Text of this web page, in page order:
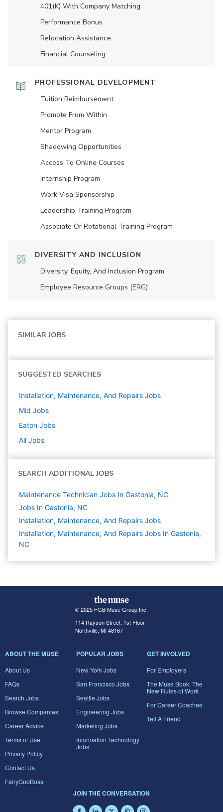
401(K) With Company Matching
Performance Bonus
Relocation Assistance
Financial Counseling
PROFESSIONAL DEVELOPMENT
Tuition Reimbursement
Promote From Within
Mentor Program
Shadowing Opportunities
Access To Online Courses
Internship Program
Work Visa Sponsorship
Leadership Training Program
Associate Or Rotational Training Program
DIVERSITY AND INCLUSION
Diversity, Equity, And Inclusion Program
Employee Resource Groups (ERG)
SIMILAR JOBS
SUGGESTED SEARCHES
Installation, Maintenance, And Repairs Jobs
Mid Jobs
Eaton Jobs
All Jobs
SEARCH ADDITIONAL JOBS
Maintenance Technician Jobs In Gastonia, NC
Jobs In Gastonia, NC
Installation, Maintenance, And Repairs Jobs
Installation, Maintenance, And Repairs Jobs In Gastonia,
NC
© 2025 FGB Muse Group Inc.
114 Rayson Street, 1st Floor
Northville, MI 48167
ABOUT THE MUSE
About Us
FAQs
Search Jobs
Browse Companies
Career Advice
Terms of Use
Privacy Policy
Contact Us
FairyGodBoss
POPULAR JOBS
New York Jobs
San Francisco Jobs
Seattle Jobs
Engineering Jobs
Marketing Jobs
Information Technology
Jobs
GET INVOLVED
For Employers
The Muse Book: The
New Rules of Work
For Career Coaches
Tell A Friend
JOIN THE CONVERSATION